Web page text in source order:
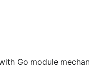
Go module